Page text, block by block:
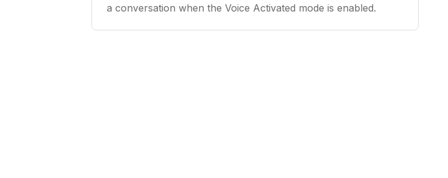
a conversation when the Voice Activated mode is enabled.